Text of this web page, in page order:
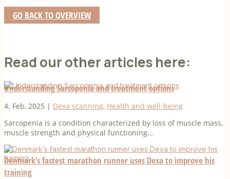
GO BACK TO OVERVIEW
Read our other articles here:
Understanding Sarcopenia and treatment options
4. Feb, 2025 | Dexa scanning, Health and well-being
Sarcopenia is a condition characterized by loss of muscle mass,
muscle strength and physical functioning…
Denmark’s fastest marathon runner uses Dexa to improve his
training